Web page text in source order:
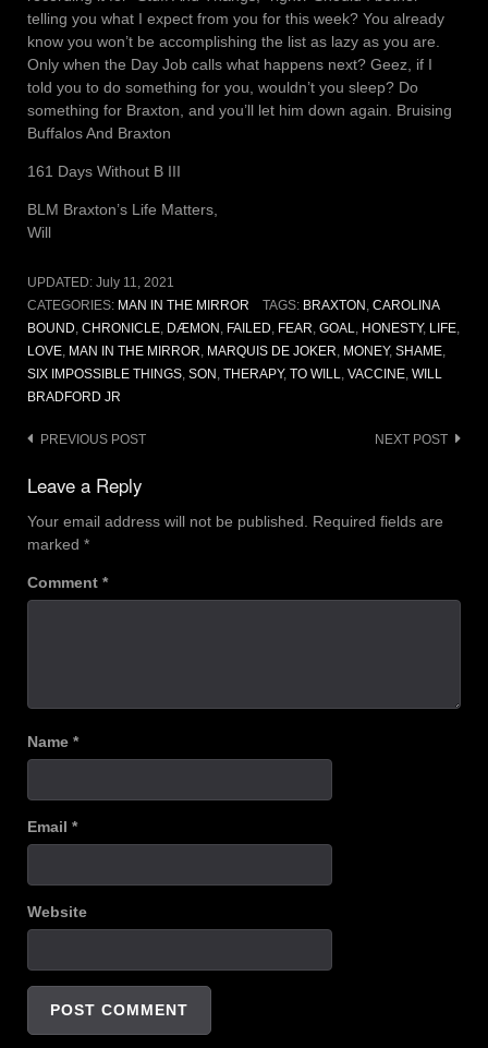
telling you what I expect from you for this week? You already
know you won’t be accomplishing the list as lazy as you are.
Only when the Day Job calls what happens next? Geez, if I
told you to do something for you, wouldn’t you sleep? Do
something for Braxton, and you’ll let him down again. Bruising
Buffalos And Braxton
161 Days Without B III
BLM Braxton’s Life Matters,
Will
UPDATED: July 11, 2021
CATEGORIES: MAN IN THE MIRROR TAGS: BRAXTON, CAROLINA
BOUND, CHRONICLE, DÆMON, FAILED, FEAR, GOAL, HONESTY, LIFE,
LOVE, MAN IN THE MIRROR, MARQUIS DE JOKER, MONEY, SHAME,
SIX IMPOSSIBLE THINGS, SON, THERAPY, TO WILL, VACCINE, WILL
BRADFORD JR
Post
navigation
PREVIOUS POST NEXT POST
Leave a Reply
Your email address will not be published.
Required fields are
marked *
Comment *
Name *
Email *
Website